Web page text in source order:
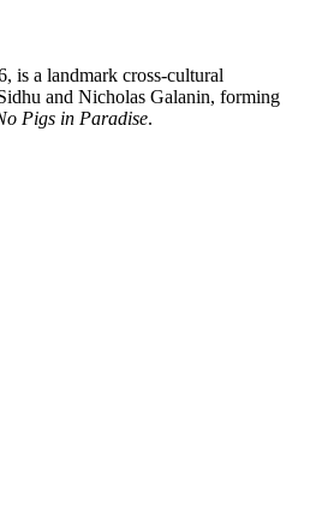
is a landmark cross-cultural
and Nicholas Galanin, forming
Pigs in Paradise.